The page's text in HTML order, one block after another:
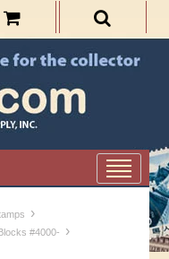
›
#4000- ›